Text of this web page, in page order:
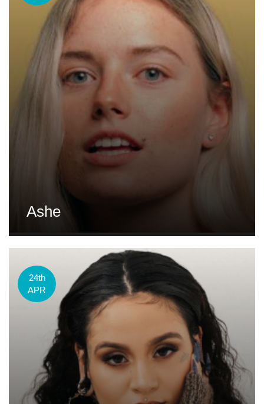
Ashe
24th
APR